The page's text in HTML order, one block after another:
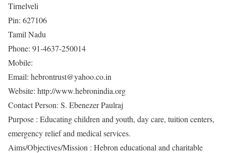
Tirnelveli
Pin: 627106
Tamil Nadu
Phone: 91-4637-250014
Mobile:
Email: hebrontrust@yahoo.co.in
Website: http://www.hebronindia.org
Contact Person: S. Ebenezer Paulraj
Purpose : Educating children and youth, day care, tuition centers,
emergency relief and medical services.
Aims/Objectives/Mission : Hebron educational and charitable